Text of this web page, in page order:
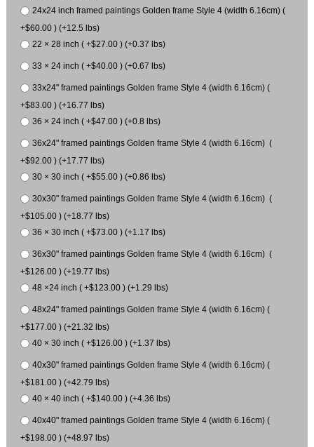
24x24 inch framed paintings Golden frame Style 4 (width 6.16cm) (
+$60.00 ) (+12.5 lbs)
22 × 28 inch ( +$27.00 ) (+0.37 lbs)
33 × 24 inch ( +$40.00 ) (+0.67 lbs)
33x24" framed paintings Golden frame Style 4 (width 6.16cm) (
+$83.00 ) (+16.77 lbs)
36 × 24 inch ( +$47.00 ) (+0.8 lbs)
36x24" framed paintings Golden frame Style 4 (width 6.16cm) (
+$92.00 ) (+17.77 lbs)
30 × 30 inch ( +$55.00 ) (+0.86 lbs)
30x30" framed paintings Golden frame Style 4 (width 6.16cm) (
+$105.00 ) (+18.77 lbs)
36 × 30 inch ( +$73.00 ) (+1.17 lbs)
36x30" framed paintings Golden frame Style 4 (width 6.16cm) (
+$126.00 ) (+19.77 lbs)
48 ×24 inch ( +$123.00 ) (+1.29 lbs)
48x24" framed paintings Golden frame Style 4 (width 6.16cm) (
+$177.00 ) (+21.32 lbs)
40 × 30 inch ( +$126.00 ) (+1.37 lbs)
40x30" framed paintings Golden frame Style 4 (width 6.16cm) (
+$181.00 ) (+42.79 lbs)
40 × 40 inch ( +$140.00 ) (+4.36 lbs)
40x40" framed paintings Golden frame Style 4 (width 6.16cm) (
+$198.00 ) (+48.97 lbs)